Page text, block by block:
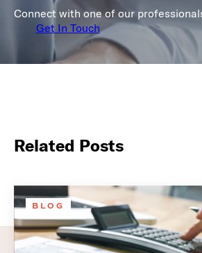
Connect with one of our
Get In Touch
Related Posts
BLOG